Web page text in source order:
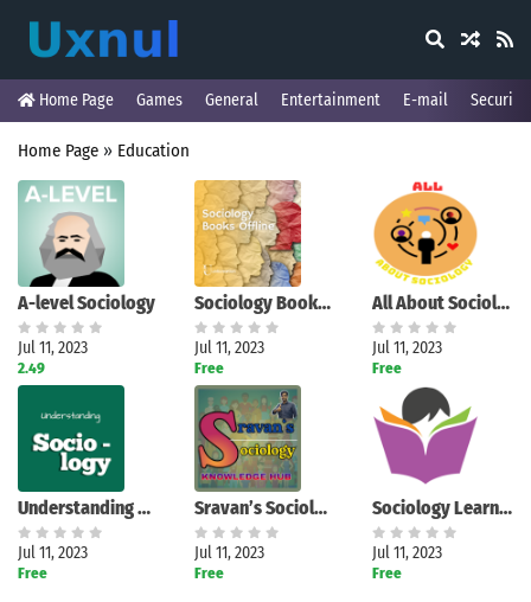
Home Page Games General Entertainment E-mail Security
Home Page » Education
A-level Sociology
Jul 11, 2023
2.49
Sociology Books Offline
Jul 11, 2023
Free
All About Sociology
Jul 11, 2023
Free
Understanding Sociology
Jul 11, 2023
Free
Sravan’s Sociology
Jul 11, 2023
Free
Sociology Learners
Jul 11, 2023
Free